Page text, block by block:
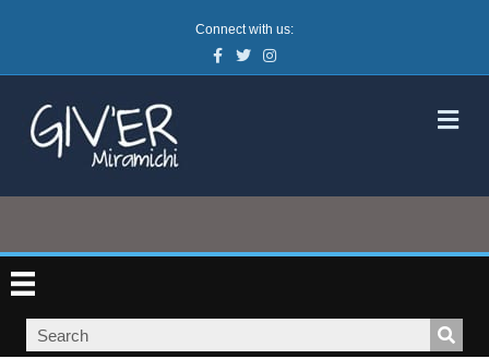
Connect with us:
Facebook
TwitterInstagram